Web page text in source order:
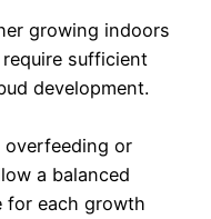
growing indoors
sufficient
development.
overfeeding or
a balanced
for each growth